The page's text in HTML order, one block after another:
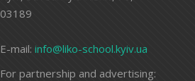
03189
E-mail:info@liko-school.kyiv.ua
For partnership and advertising: